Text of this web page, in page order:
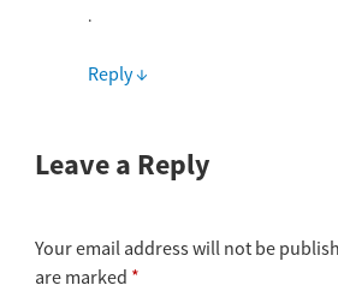
.
Reply↓
Leave a Reply
Your email address will not be
are marked *